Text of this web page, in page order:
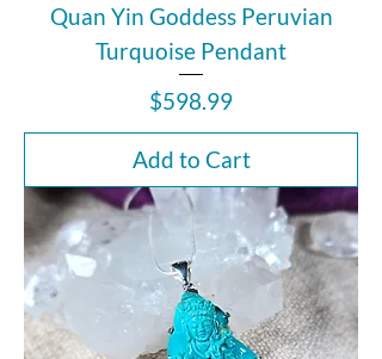
Quan Yin Goddess Peruvian
Turquoise Pendant
Price
$598.99
Add to Cart